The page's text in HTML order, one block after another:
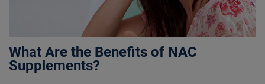
What Are the Benefits of NAC
Supplements?